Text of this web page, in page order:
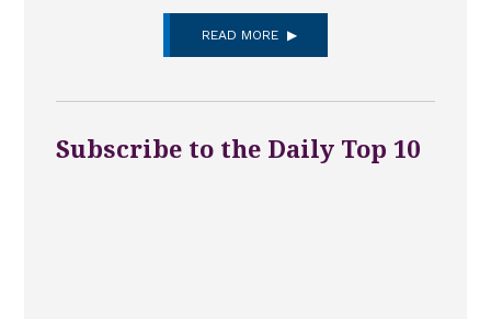
READ MORE
Subscribe to the Daily Top 10